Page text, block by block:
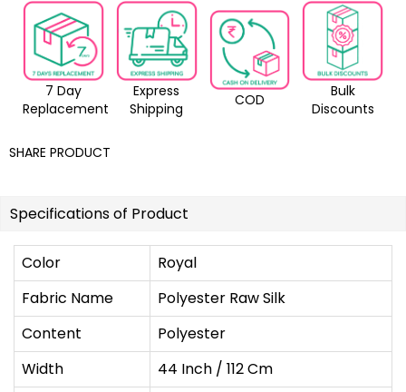
7 Day
Replacement
Express
Shipping
COD
Bulk
Discounts
SHARE PRODUCT
Specifications of Product
Color
Royal
Fabric Name
Polyester Raw Silk
Content
Polyester
Width
44 Inch / 112 Cm